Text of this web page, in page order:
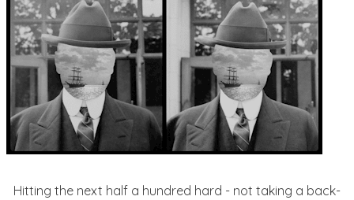
Hitting the next half a hundred hard - not taking a back-